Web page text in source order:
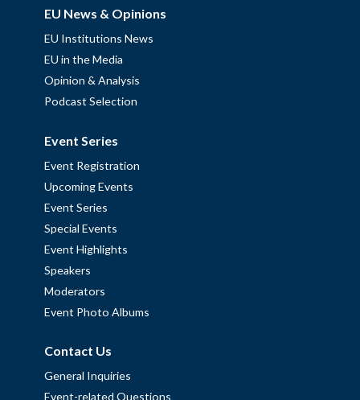
EU News & Opinions
EU Institutions News
EU in the Media
Opinion & Analysis
Podcast Selection
Event Series
Event Registration
Upcoming Events
Event Series
Special Events
Event Highlights
Speakers
Moderators
Event Photo Albums
Contact Us
General Inquiries
Event-related Questions